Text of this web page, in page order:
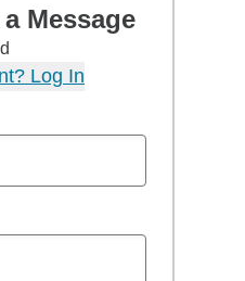
Message
Log In